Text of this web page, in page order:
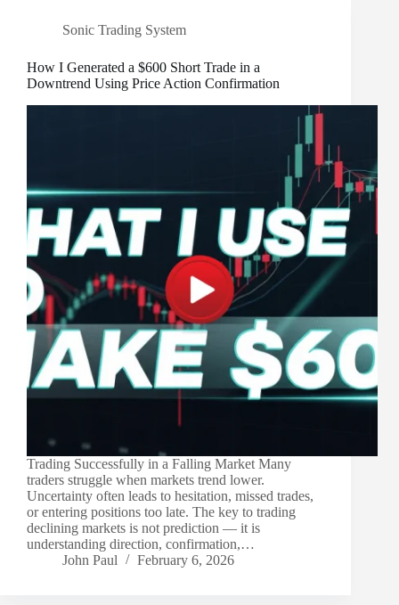
Sonic Trading System
How I Generated a $600 Short Trade in a
Downtrend Using Price Action Confirmation
Trading Successfully in a Falling Market Many
traders struggle when markets trend lower.
Uncertainty often leads to hesitation, missed trades,
or entering positions too late. The key to trading
declining markets is not prediction — it is
understanding direction, confirmation,…
John Paul
February 6, 2026